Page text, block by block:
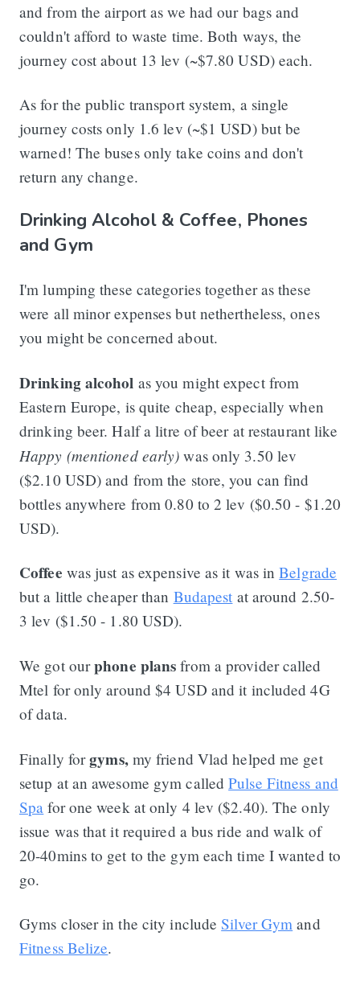
and from the airport as we had our bags and
couldn't afford to waste time. Both ways, the
journey cost about 13 lev (~$7.80 USD) each.
As for the public transport system, a single
journey costs only 1.6 lev (~$1 USD) but be
warned! The buses only take coins and don't
return any change.
Drinking Alcohol & Coffee, Phones
and Gym
I'm lumping these categories together as these
were all minor expenses but nethertheless, ones
you might be concerned about.
Drinking alcohol as you might expect from
Eastern Europe, is quite cheap, especially when
drinking beer. Half a litre of beer at restaurant like
Happy (mentioned early) was only 3.50 lev
($2.10 USD) and from the store, you can find
bottles anywhere from 0.80 to 2 lev ($0.50 - $1.20
USD).
Coffee was just as expensive as it was inBelgrade
but a little cheaper than Budapest at around 2.50-
3 lev ($1.50 - 1.80 USD).
We got ourphone plans from a provider called
Mtel for only around $4 USD and it included 4G
of data.
Finally forgyms, my friend Vlad helped me get
setup at an awesome gym calledPulse Fitness and
Spa for one week at only 4 lev ($2.40). The only
issue was that it required a bus ride and walk of
20-40mins to get to the gym each time I wanted to
go.
Gyms closer in the city includeSilver Gym and
Fitness Belize.